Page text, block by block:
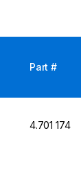
Part #
4.701 174